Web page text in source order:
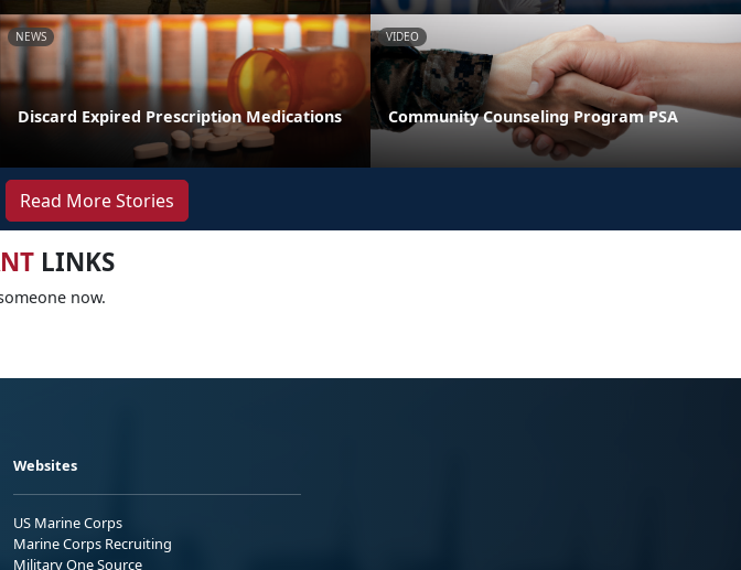
NEWS
Discard Expired Prescription Medications
VIDEO
Community Counseling Program PSA
Read More Stories
LINKS
now.
Websites
US Marine Corps
Marine Corps Recruiting
Military One Source